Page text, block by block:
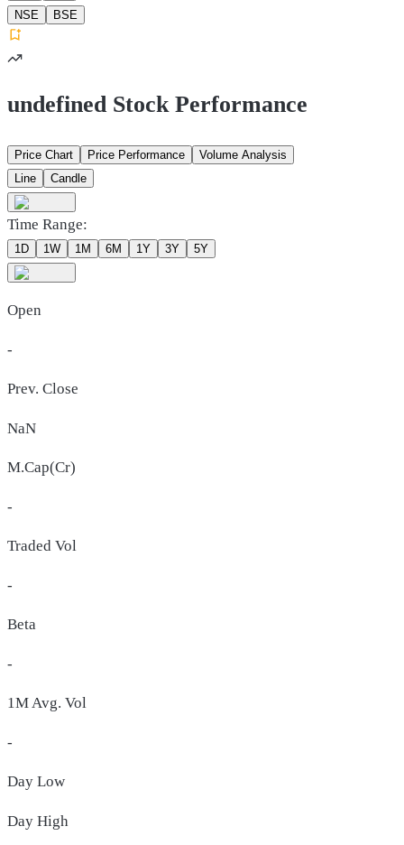
NSE
BSE
undefined Stock Performance
Price Chart Price Performance
Volume Analysis
Line
Candle
Time Range:
1D 1W 1M 6M 1Y 3Y 5Y
Open
-
Prev. Close
NaN
M.Cap(Cr)
-
Traded Vol
-
Beta
-
1M Avg. Vol
-
Day Low
Day High